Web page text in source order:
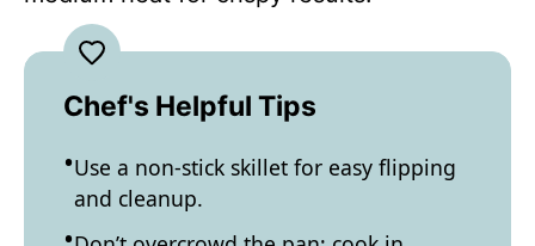
Chef's Helpful Tips
Use a non-stick skillet for easy flipping
and cleanup.